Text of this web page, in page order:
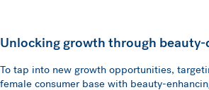
Unlocking growth through
To tap into new growth opportunities,
female consumer base with beauty-